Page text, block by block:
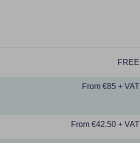
FREE
From €85 + VAT
From €42.50 + VAT